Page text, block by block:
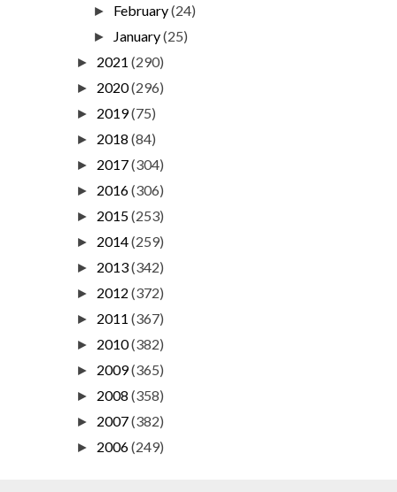
► February(24)
► January(25)
► 2021 (290)
► 2020(296)
► 2019(75)
► 2018 (84)
► 2017(304)
► 2016(306)
► 2015(253)
► 2014(259)
► 2013(342)
► 2012 (372)
► 2011 (367)
► 2010(382)
► 2009(365)
► 2008 (358)
► 2007(382)
► 2006(249)